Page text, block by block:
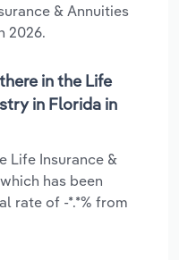
& Annuities
2026.
in the Life
in Florida in
Life Insurance &
has been
rate of -*.*% from